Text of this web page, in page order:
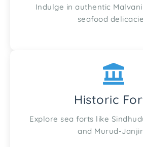
Indulge in authentic
seafood
Historic
Explore sea forts like
and Murud-